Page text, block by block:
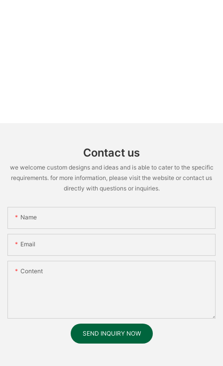
Contact us
we welcome custom designs and ideas and is able to cater to the specific
requirements. for more information, please visit the website or contact us
directly with questions or inquiries.
Name
Email
Content
SEND INQUIRY NOW